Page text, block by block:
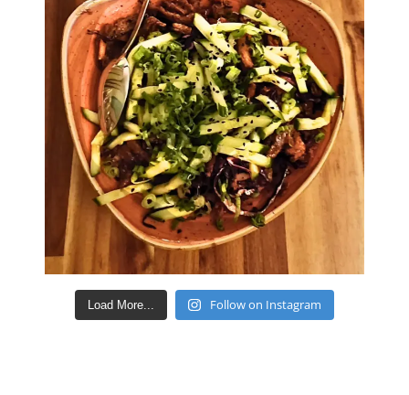
Load More... Follow on Instagram